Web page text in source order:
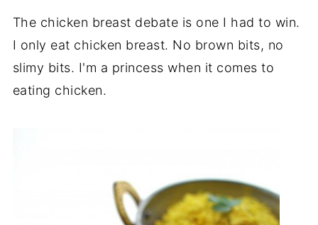
The chicken breast debate is one I had to win.
I only eat chicken breast. No brown bits, no
slimy bits. I'm a princess when it comes to
eating chicken.